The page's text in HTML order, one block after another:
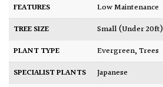
FEATURES
Low Maintenance
TREE SIZE
Small (Under 20ft)
PLANT TYPE
Evergreen,Trees
SPECIALIST PLANTS
Japanese